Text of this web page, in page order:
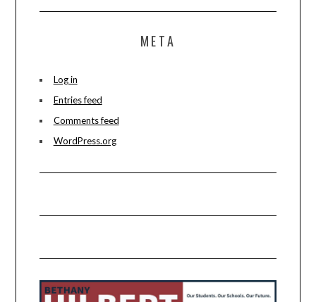
META
Log in
Entries feed
Comments feed
WordPress.org